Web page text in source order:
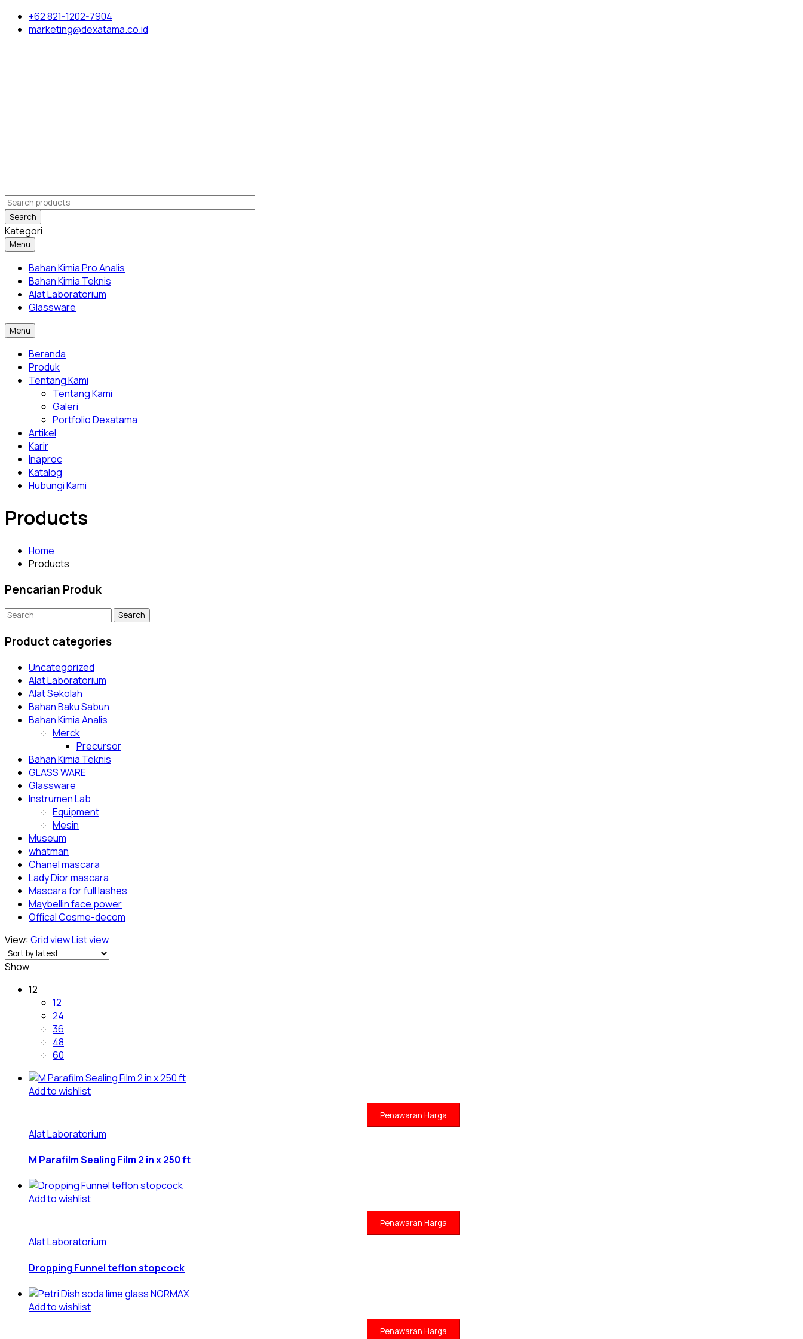
+62 821-1202-7904
marketing@dexatama.co.id
Search
Kategori
Menu
Bahan Kimia Pro Analis
Bahan Kimia Teknis
Alat Laboratorium
Glassware
Menu
Beranda
Produk
Tentang Kami
Tentang Kami
Galeri
Portfolio Dexatama
Artikel
Karir
Inaproc
Katalog
Hubungi Kami
Products
Home
Products
Pencarian Produk
Search
Product categories
Uncategorized
Alat Laboratorium
Alat Sekolah
Bahan Baku Sabun
Bahan Kimia Analis
Merck
Precursor
Bahan Kimia Teknis
GLASS WARE
Glassware
Instrumen Lab
Equipment
Mesin
Museum
whatman
Chanel mascara
Lady Dior mascara
Mascara for full lashes
Maybellin face power
Offical Cosme-decom
View: Grid viewList view
Show
12
12
24
36
48
60
Add to wishlist
Penawaran Harga
Alat Laboratorium
M Parafilm Sealing Film 2 in x 250 ft
Add to wishlist
Penawaran Harga
Alat Laboratorium
Dropping Funnel teflon stopcock
Add to wishlist
Penawaran Harga